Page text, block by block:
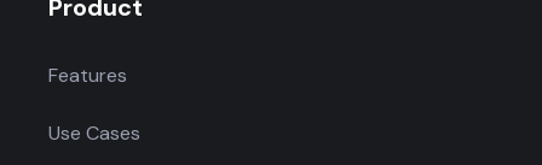
Product
Features
Use Cases